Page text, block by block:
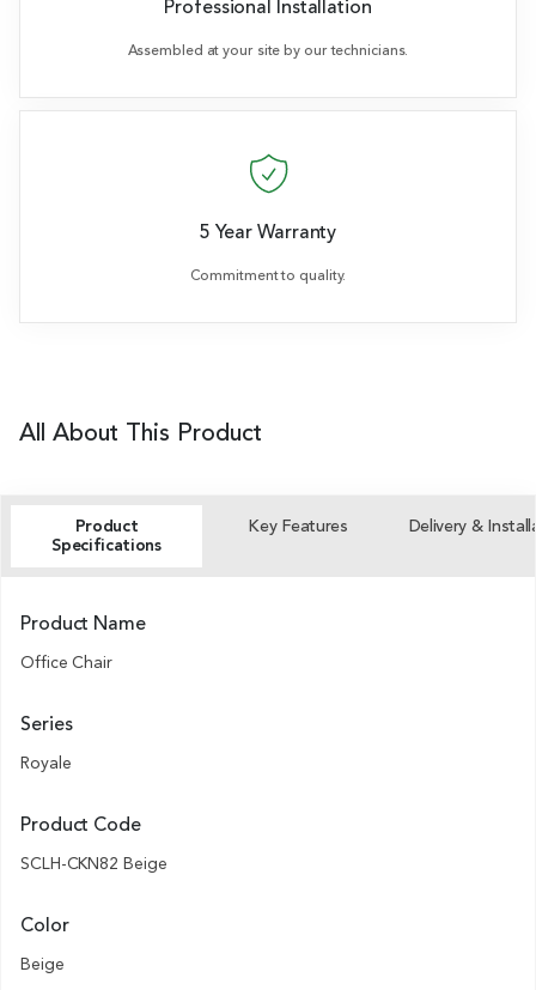
Professional Installation
Assembled at your site by our technicians.
5 Year Warranty
Commitment to quality.
All About This Product
Product
Specifications
Key Features Delivery &
Product Name
Office Chair
Series
Royale
Product Code
SCLH-CKN82 Beige
Color
Beige